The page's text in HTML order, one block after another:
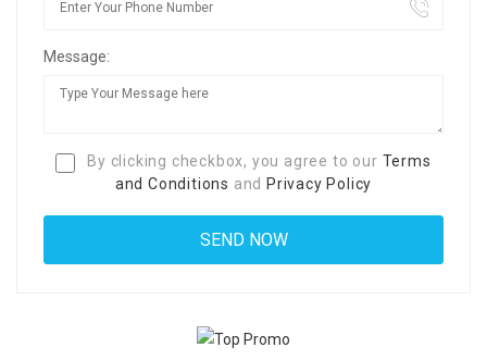
Message:
By clicking checkbox, you agree to our Terms
and Conditions and Privacy Policy